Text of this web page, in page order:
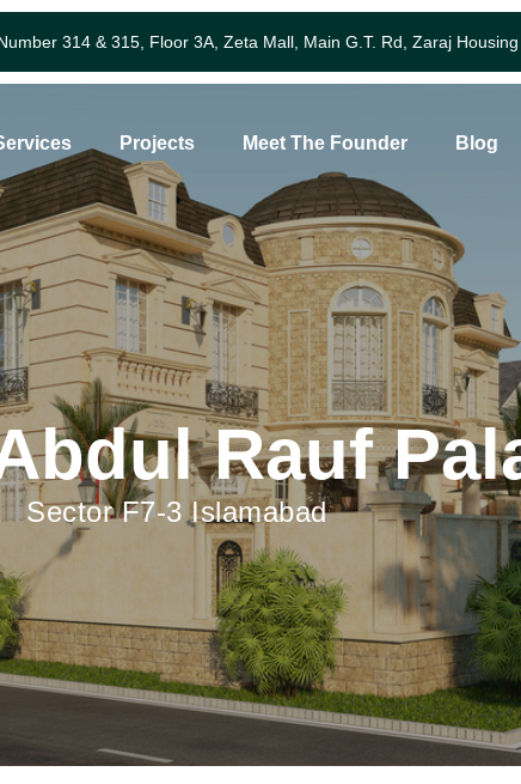
314 & 315, Floor 3A, Zeta Mall, Main G.T. Rd, Zaraj
Projects Meet The Founder Blog
Rauf
Sector F7-3 Islamabad